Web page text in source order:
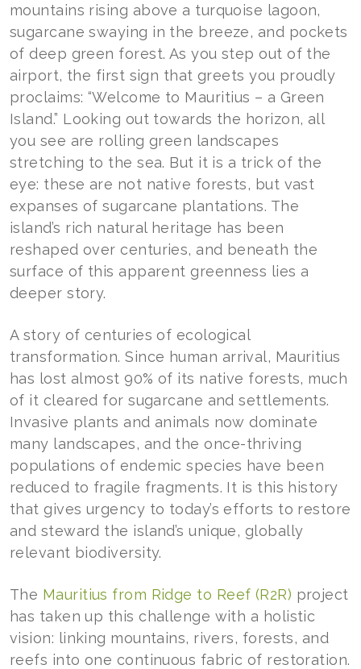
mountains rising above a turquoise lagoon,
sugarcane swaying in the breeze, and pockets
of deep green forest. As you step out of the
airport, the first sign that greets you proudly
proclaims: “Welcome to Mauritius – a Green
Island.” Looking out towards the horizon, all
you see are rolling green landscapes
stretching to the sea. But it is a trick of the
eye: these are not native forests, but vast
expanses of sugarcane plantations. The
island’s rich natural heritage has been
reshaped over centuries, and beneath the
surface of this apparent greenness lies a
deeper story.
A story of centuries of ecological
transformation. Since human arrival, Mauritius
has lost almost 90% of its native forests, much
of it cleared for sugarcane and settlements.
Invasive plants and animals now dominate
many landscapes, and the once-thriving
populations of endemic species have been
reduced to fragile fragments. It is this history
that gives urgency to today’s efforts to restore
and steward the island’s unique, globally
relevant biodiversity.
The Mauritius from Ridge to Reef (R2R) project
has taken up this challenge with a holistic
vision: linking mountains, rivers, forests, and
reefs into one continuous fabric of restoration.